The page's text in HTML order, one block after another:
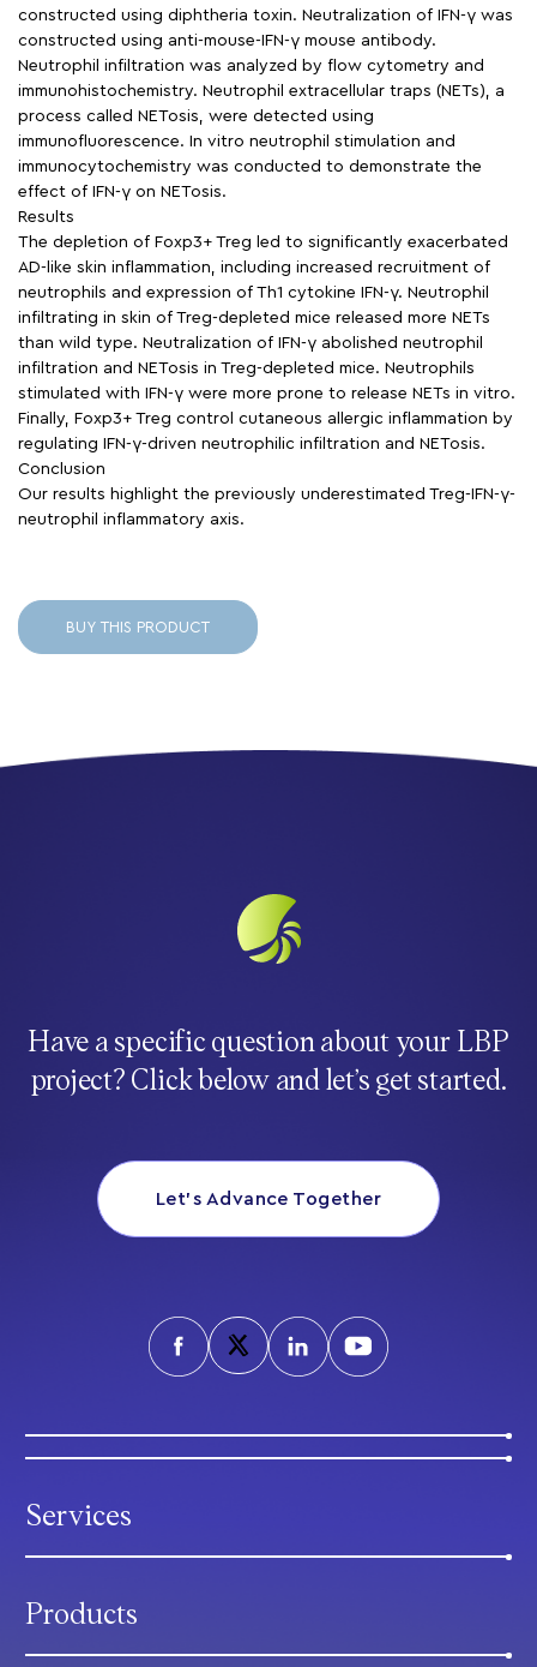
constructed using diphtheria toxin. Neutralization of IFN-γ was
constructed using anti-mouse-IFN-γ mouse antibody.
Neutrophil infiltration was analyzed by flow cytometry and
immunohistochemistry. Neutrophil extracellular traps (NETs), a
process called NETosis, were detected using
immunofluorescence. In vitro neutrophil stimulation and
immunocytochemistry was conducted to demonstrate the
effect of IFN-γ on NETosis.
Results
The depletion of Foxp3+ Treg led to significantly exacerbated
AD-like skin inflammation, including increased recruitment of
neutrophils and expression of Th1 cytokine IFN-γ. Neutrophil
infiltrating in skin of Treg-depleted mice released more NETs
than wild type. Neutralization of IFN-γ abolished neutrophil
infiltration and NETosis in Treg-depleted mice. Neutrophils
stimulated with IFN-γ were more prone to release NETs in vitro.
Finally, Foxp3+ Treg control cutaneous allergic inflammation by
regulating IFN-γ-driven neutrophilic infiltration and NETosis.
Conclusion
Our results highlight the previously underestimated Treg-IFN-γ-
neutrophil inflammatory axis.
BUY THIS PRODUCT
Have a specific question about your LBP
project? Click below and let’s get started.
Let’s Advance Together
Services
Products